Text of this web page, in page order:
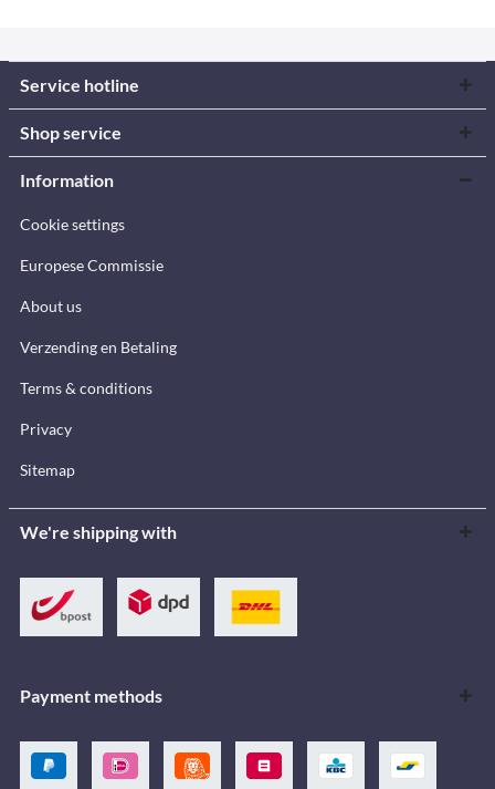
Service hotline
Shop service
Information
Cookie settings
Europese Commissie
About us
Verzending en Betaling
Terms & conditions
Privacy
Sitemap
We're shipping with
Payment methods